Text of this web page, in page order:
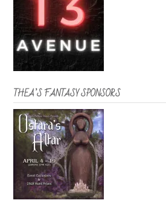
THEA’S FANTASY SPONSORS